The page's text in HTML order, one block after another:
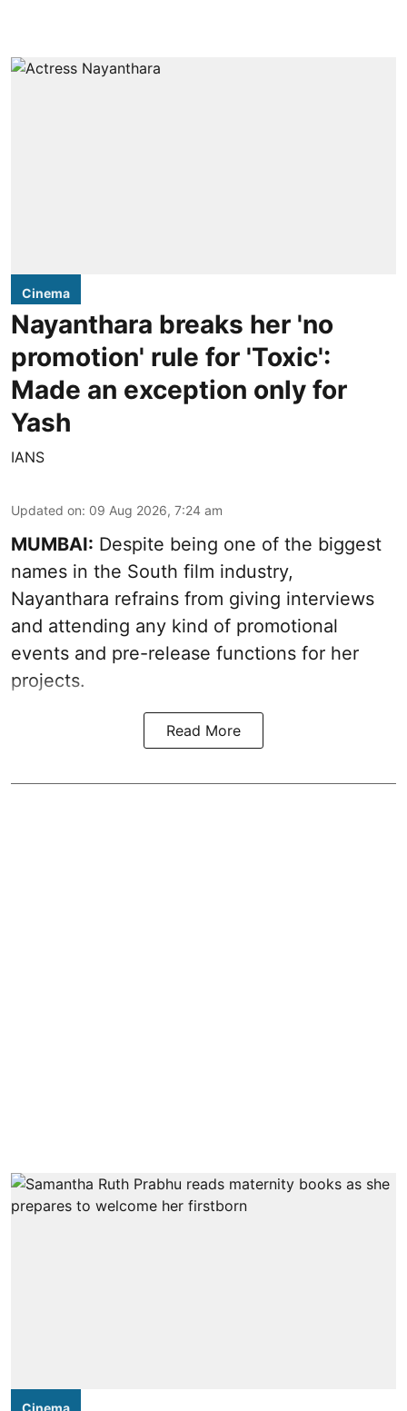
Cinema
Nayanthara breaks her 'no
promotion' rule for 'Toxic':
Made an exception only for
Yash
IANS
Updated on: 09 Aug 2026, 7:24 am
MUMBAI: Despite being one of the biggest
names in the South film industry,
Nayanthara refrains from giving interviews
and attending any kind of promotional
events and pre-release functions for her
projects.
Read More